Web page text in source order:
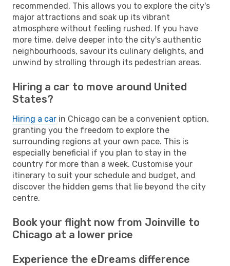
recommended. This allows you to explore the city's
major attractions and soak up its vibrant
atmosphere without feeling rushed. If you have
more time, delve deeper into the city's authentic
neighbourhoods, savour its culinary delights, and
unwind by strolling through its pedestrian areas.
Hiring a car to move around United
States?
Hiring a car in Chicago can be a convenient option,
granting you the freedom to explore the
surrounding regions at your own pace. This is
especially beneficial if you plan to stay in the
country for more than a week. Customise your
itinerary to suit your schedule and budget, and
discover the hidden gems that lie beyond the city
centre.
Book your flight now from Joinville to
Chicago at a lower price
Experience the eDreams difference